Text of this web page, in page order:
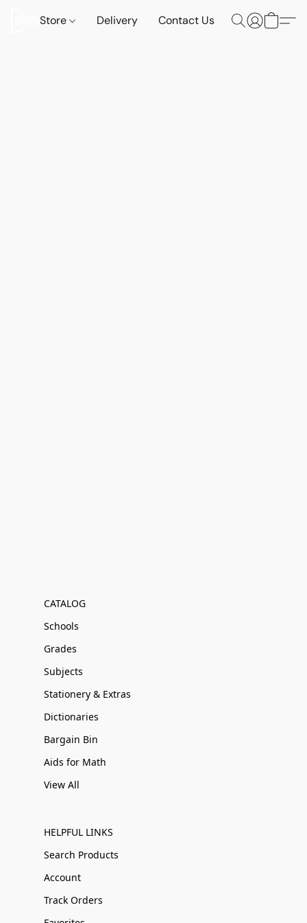
Store Delivery Contact Us
CATALOG
Schools
Grades
Subjects
Stationery & Extras
Dictionaries
Bargain Bin
Aids for Math
View All
HELPFUL LINKS
Search Products
Account
Track Orders